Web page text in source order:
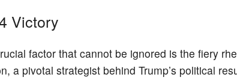
Victory
factor that cannot be ignored is the fiery
a pivotal strategist behind Trump’s political